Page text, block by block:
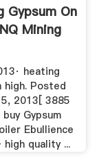
Gypsum On
Mining
heating
high. Posted
2013[ 3885
Gypsum
Ebullience
quality ...